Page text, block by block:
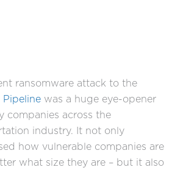
ransomware attack to the
Pipeline was a huge eye-opener
companies across the
industry. It not only
how vulnerable companies are
what size they are – but it also